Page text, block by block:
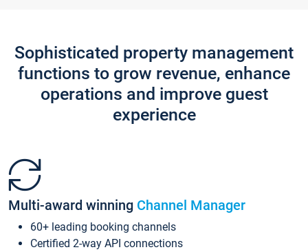
Sophisticated property management
functions to grow revenue, enhance
operations and improve guest
experience
Multi-award winning Channel Manager
60+ leading booking channels
Certified 2-way API connections